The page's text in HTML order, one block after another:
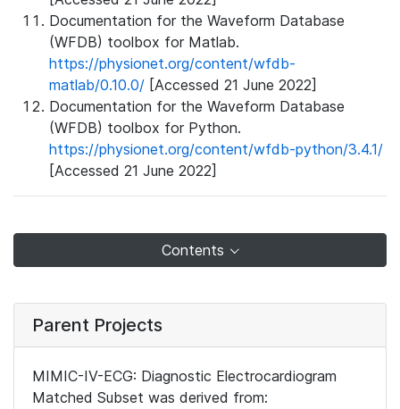
Documentation for the Waveform Database
(WFDB) toolbox for Matlab.
https://physionet.org/content/wfdb-
matlab/0.10.0/ [Accessed 21 June 2022]
Documentation for the Waveform Database
(WFDB) toolbox for Python.
https://physionet.org/content/wfdb-python/3.4.1/
[Accessed 21 June 2022]
Contents
Parent Projects
MIMIC-IV-ECG: Diagnostic Electrocardiogram
Matched Subset was derived from: